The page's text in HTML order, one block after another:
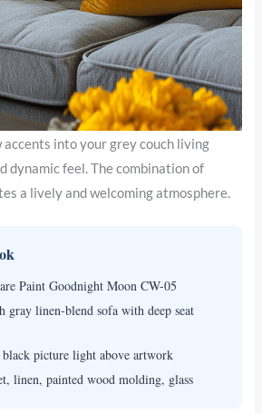
into your grey couch living
dynamic feel. The combination of
a lively and welcoming atmosphere.
Paint Goodnight Moon CW-05
gray linen-blend sofa with deep seat
black picture light above artwork
linen, painted wood molding, glass